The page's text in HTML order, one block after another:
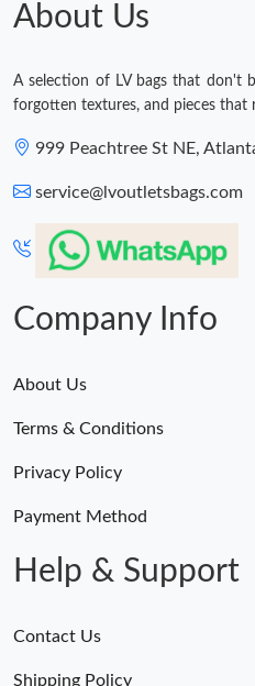
About Us
A selection of LV bags that don't
forgotten textures, and pieces that
999 Peachtree St NE,
service@lvoutletsbags.com
Company Info
About Us
Terms & Conditions
Privacy Policy
Payment Method
Help & Support
Contact Us
Shipping Policy